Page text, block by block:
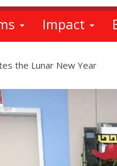
Impact
the Lunar New Year